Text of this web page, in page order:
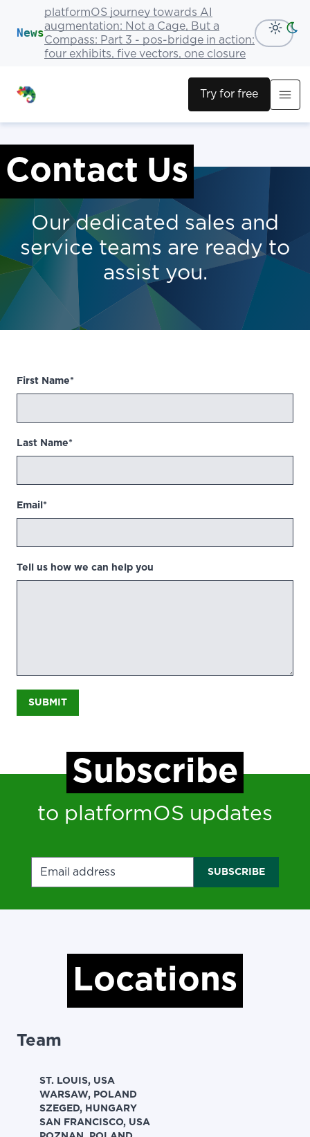
News
platformOS journey towards AI
augmentation: Not a Cage, But a
Compass: Part 3 - pos-bridge in action:
four exhibits, five vectors, one closure
Try for free
Contact Us
Our dedicated sales and
service teams are ready to
assist you.
First Name*
Last Name*
Email*
Tell us how we can help you
SUBMIT
Subscribe
to platformOS updates
Email address
SUBSCRIBE
Locations
Team
ST. LOUIS, USA
WARSAW, POLAND
SZEGED, HUNGARY
SAN FRANCISCO, USA